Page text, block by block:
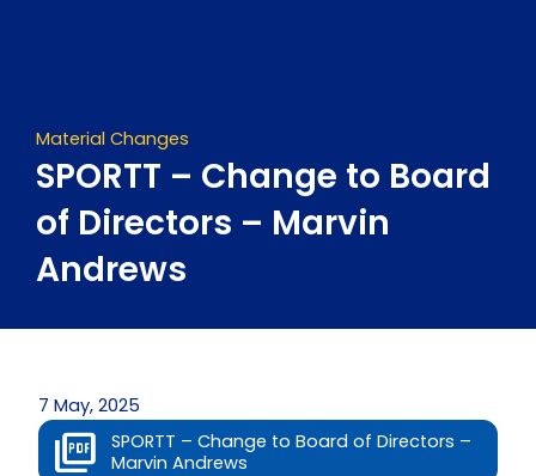
Material Changes
SPORTT – Change to Board
of Directors – Marvin
Andrews
7 May, 2025
SPORTT – Change to Board of Directors –
Marvin Andrews